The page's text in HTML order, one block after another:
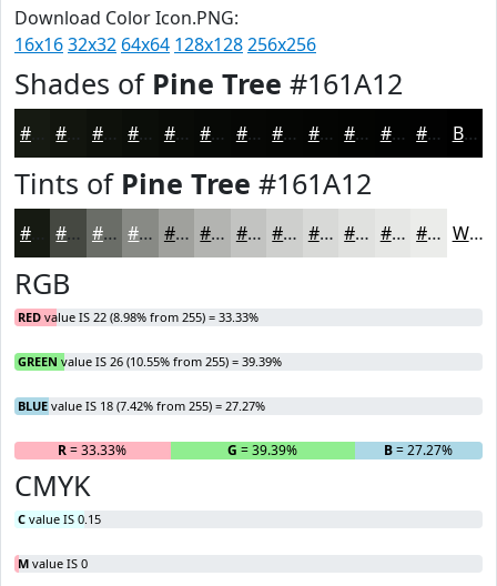
Download Color Icon.PNG:
16x1632x32 64x64 128x128256x256
Shades of Pine Tree #161A12
#12150E #0E110B #0B0E09 #090B07 #070906 #060705 #050604 #040503 #030402 #020302 #020202 Black
Tints of Pine Tree #161A12
#454841 #6A6D67 #888A85 #A0A19D #B3B4B1 #C2C3C1 #CECFCD #D8D9D7 #E0E1DF #E6E7E5 #EBECEA White
RGB
RED value IS 22 (8.98% from 255) = 33.33%
GREEN value IS 26 (10.55% from 255) = 39.39%
BLUE value IS 18 (7.42% from 255) = 27.27%
R= 33.33% G = 39.39% B= 27.27%
CMYK
C value IS 0.15
M value IS 0